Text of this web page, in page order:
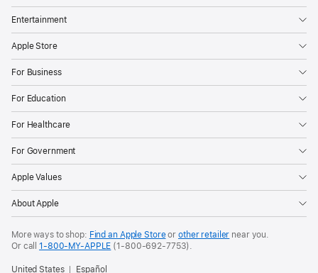
Entertainment
Apple Store
For Business
For Education
For Healthcare
For Government
Apple Values
About Apple
More ways to shop: Find an Apple Storeor other retailer near you.
Or call1-800-MY-APPLE (1-800-692-7753).
United States Español